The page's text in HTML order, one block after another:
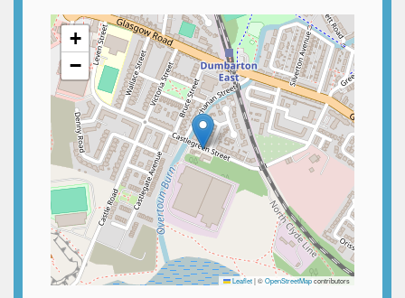
+
−
Leaflet|©OpenStreetMapcontributors